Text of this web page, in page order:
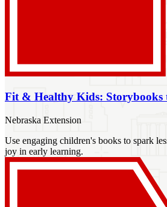
Fit & Healthy Kids: Storybooks
Nebraska Extension
Use engaging children's books to spark
joy in early learning.